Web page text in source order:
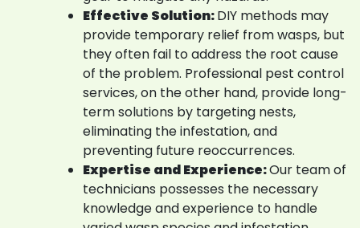
Effective Solution:DIY methods may
provide temporary relief from wasps, but
they often fail to address the root cause
of the problem. Professional pest control
services, on the other hand, provide long-
term solutions by targeting nests,
eliminating the infestation, and
preventing future reoccurrences.
Expertise and Experience:Our team of
technicians possesses the necessary
knowledge and experience to handle